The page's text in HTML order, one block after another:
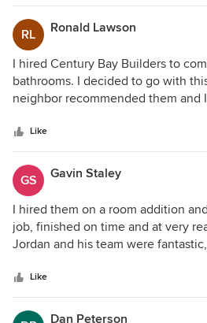
product is excellent so I just can't
recommend Jordan and Century
RL
Ronald Lawson
I hired Century Bay Builders to
bathrooms. I decided to go with
neighbor recommended them and
team started this project soon after
They worked hard every day and
time and the quality is excellent. I
with my new bathroom, although I
turned out even better!
Like
GS Gavin Staley
I hired them on a room addition
job, finished on time and at very
Jordan and his team were
respectful. I highly recommend
Builders!
Like
Dan Peterson